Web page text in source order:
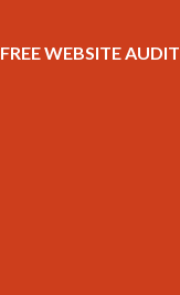
FREE WEBSITE AUDIT